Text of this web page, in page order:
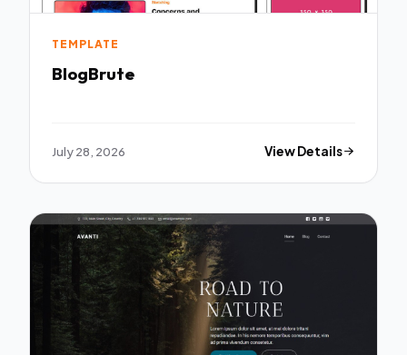
TEMPLATE
BlogBrute
July 28, 2026 View Details